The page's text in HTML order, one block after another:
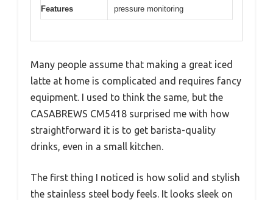
Features
pressure monitoring
Many people assume that making a great iced
latte at home is complicated and requires fancy
equipment. I used to think the same, but the
CASABREWS CM5418 surprised me with how
straightforward it is to get barista-quality
drinks, even in a small kitchen.
The first thing I noticed is how solid and stylish
the stainless steel body feels. It looks sleek on